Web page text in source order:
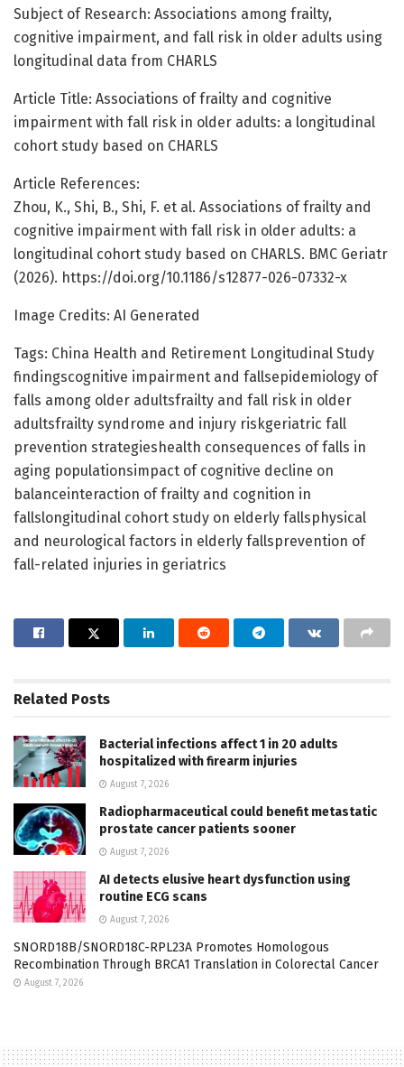
Subject of Research: Associations among frailty,
cognitive impairment, and fall risk in older adults using
longitudinal data from CHARLS
Article Title: Associations of frailty and cognitive
impairment with fall risk in older adults: a longitudinal
cohort study based on CHARLS
Article References:
Zhou, K., Shi, B., Shi, F. et al. Associations of frailty and
cognitive impairment with fall risk in older adults: a
longitudinal cohort study based on CHARLS. BMC Geriatr
(2026). https://doi.org/10.1186/s12877-026-07332-x
Image Credits: AI Generated
Tags: China Health and Retirement Longitudinal Study
findingscognitive impairment and fallsepidemiology of
falls among older adultsfrailty and fall risk in older
adultsfrailty syndrome and injury riskgeriatric fall
prevention strategieshealth consequences of falls in
aging populationsimpact of cognitive decline on
balanceinteraction of frailty and cognition in
fallslongitudinal cohort study on elderly fallsphysical
and neurological factors in elderly fallsprevention of
fall-related injuries in geriatrics
Related Posts
Bacterial infections affect 1 in 20 adults
hospitalized with firearm injuries
August 7, 2026
Radiopharmaceutical could benefit metastatic
prostate cancer patients sooner
August 7, 2026
AI detects elusive heart dysfunction using
routine ECG scans
August 7, 2026
SNORD18B/SNORD18C-RPL23A Promotes Homologous
Recombination Through BRCA1 Translation in Colorectal Cancer
August 7, 2026